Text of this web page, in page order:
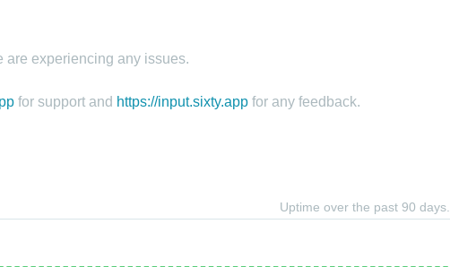
are experiencing any issues.
for support and https://input.sixty.app for any feedback.
Uptime over the past 90 days.